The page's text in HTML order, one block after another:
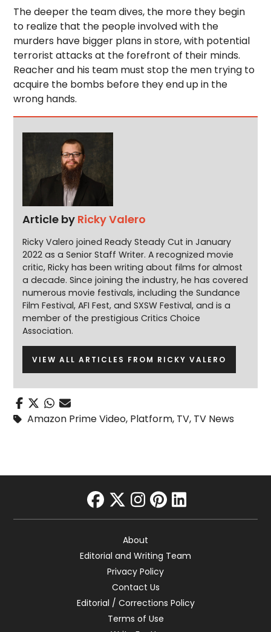
The deeper the team dives, the more they begin
to realize that the people involved with the
murders have bigger plans in store, with potential
terrorist attacks at the forefront of their minds.
Reacher and his team must stop the men trying to
acquire the bombs before they end up in the
wrong hands.
Article by Ricky Valero
Ricky Valero joined Ready Steady Cut in January
2022 as a Senior Staff Writer. A recognized movie
critic, Ricky has been writing about films for almost
a decade. Since joining the industry, he has covered
numerous movie festivals, including the Sundance
Film Festival, AFI Fest, and SXSW Festival, and is a
member of the prestigious Critics Choice
Association.
VIEW ALL ARTICLES FROM RICKY VALERO
Amazon Prime Video, Platform, TV, TV News
facebook
twitter
instagram
pinterest
linkedin
About
Editorial and Writing Team
Privacy Policy
Contact Us
Editorial / Corrections Policy
Terms of Use